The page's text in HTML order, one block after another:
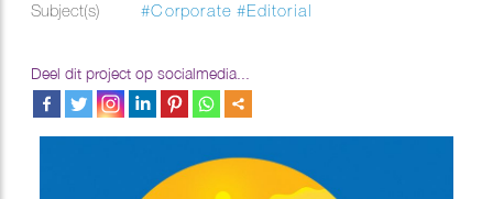
Subject(s)
#Corporate #Editorial
Deel dit project op socialmedia...